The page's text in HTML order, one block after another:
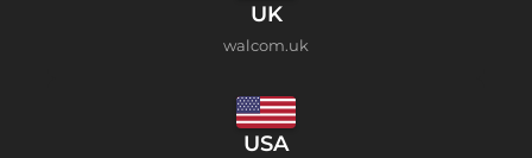
UK
walcom.uk
USA